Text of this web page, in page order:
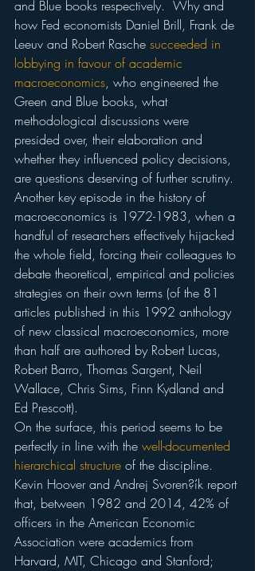
and Blue books respectively.  Why and
how Fed economists Daniel Brill, Frank de
Leeuv and Robert Rasche succeeded in
lobbying in favour of academic
macroeconomics, who engineered the
Green and Blue books, what
methodological discussions were
presided over, their elaboration and
whether they influenced policy decisions,
are questions deserving of further scrutiny.
Another key episode in the history of
macroeconomics is 1972-1983, when a
handful of researchers effectively hijacked
the whole field, forcing their colleagues to
debate theoretical, empirical and policies
strategies on their own terms (of the 81
articles published in this 1992 anthology
of new classical macroeconomics, more
than half are authored by Robert Lucas,
Robert Barro, Thomas Sargent, Neil
Wallace, Chris Sims, Finn Kydland and
Ed Prescott).
On the surface, this period seems to be
perfectly in line with the well-documented
hierarchical structure of the discipline.
Kevin Hoover and Andrej Svoren?ík report
that, between 1982 and 2014, 42% of
officers in the American Economic
Association were academics from
Harvard, MIT, Chicago and Stanford;